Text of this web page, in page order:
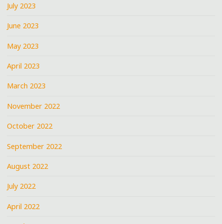
July 2023
June 2023
May 2023
April 2023
March 2023
November 2022
October 2022
September 2022
August 2022
July 2022
April 2022